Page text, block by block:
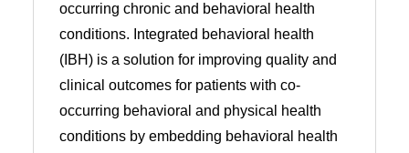
occurring chronic and behavioral health
conditions. Integrated behavioral health
(IBH) is a solution for improving quality and
clinical outcomes for patients with co-
occurring behavioral and physical health
conditions by embedding behavioral health